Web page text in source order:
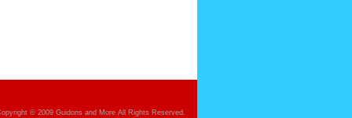
© 2009 Guidons and More All Rights Reserved.